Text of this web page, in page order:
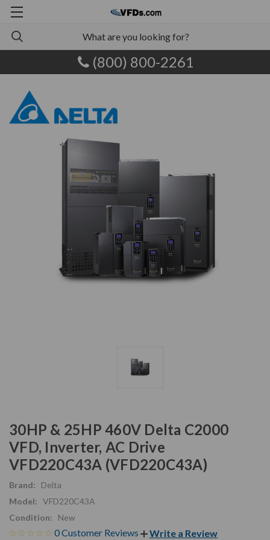
(800) 800-2261
30HP & 25HP 460V Delta C2000
VFD, Inverter, AC Drive
VFD220C43A (VFD220C43A)
Brand:
Delta
Model: VFD220C43A
Condition:
New
0 Customer Reviews Write a Review